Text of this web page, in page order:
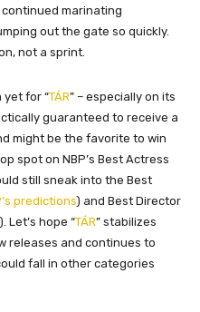
marinating
out the gate so quickly.
not a sprint.
yet for “TÁR” – especially on its
guaranteed to receive a
might be the favorite to win
spot on NBP’s Best Actress
still sneak into the Best
predictions) and Best Director
Let’s hope “TÁR” stabilizes
releases and continues to
fall in other categories